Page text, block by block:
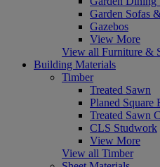
Garden Sofas
Gazebos
View More
View all Furniture &
Building Materials
Timber
Treated Sawn
Planed Square
Treated Sawn
CLS Studwork
View More
View all Timber